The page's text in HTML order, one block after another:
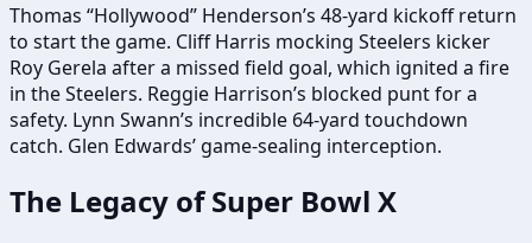
Thomas “Hollywood” Henderson’s 48-yard kickoff return
to start the game. Cliff Harris mocking Steelers kicker
Roy Gerela after a missed field goal, which ignited a fire
in the Steelers. Reggie Harrison’s blocked punt for a
safety. Lynn Swann’s incredible 64-yard touchdown
catch. Glen Edwards’ game-sealing interception.
The Legacy of Super Bowl X